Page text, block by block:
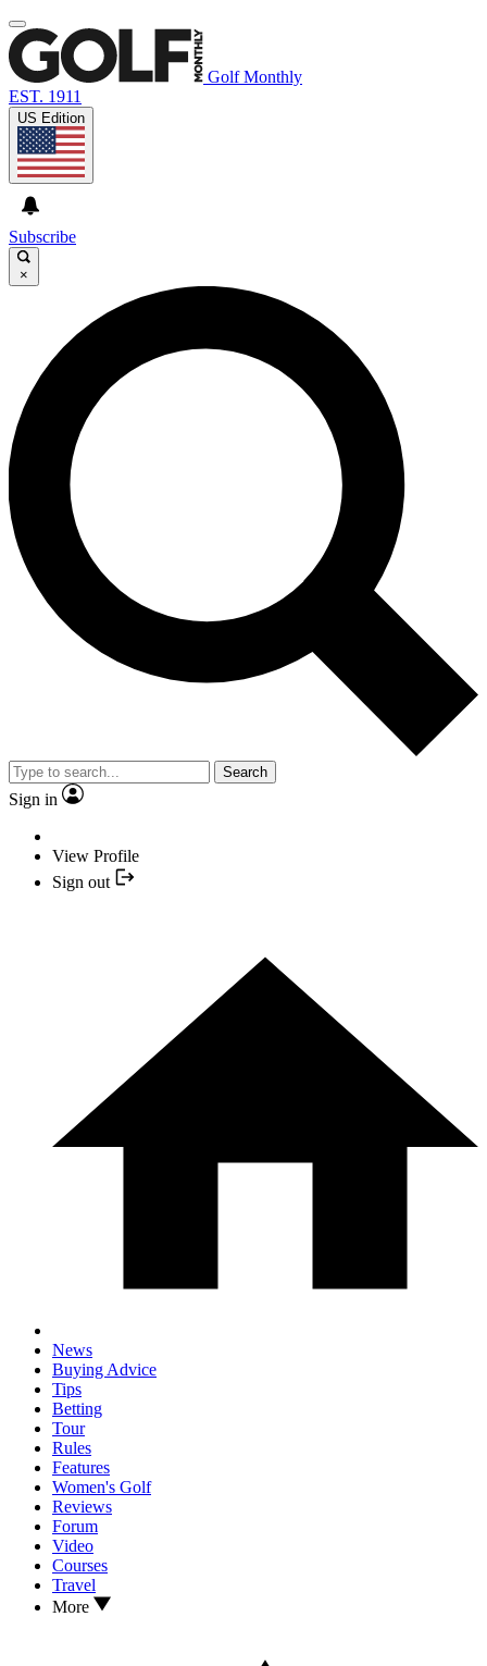
Golf Monthly
EST. 1911
US Edition
Subscribe
×
Search
Sign in
View Profile
Sign out
News
Buying Advice
Tips
Betting
Tour
Rules
Features
Women's Golf
Reviews
Forum
Video
Courses
Travel
More